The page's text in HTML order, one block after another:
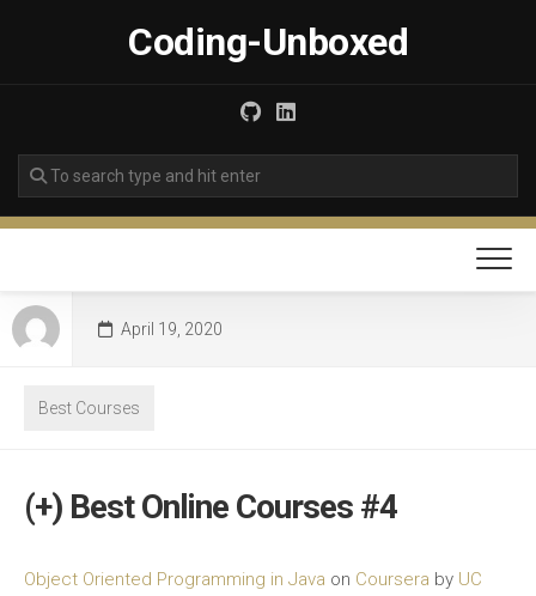
Coding-Unboxed
April 19, 2020
Best Courses
(+) Best Online Courses #4
Object Oriented Programming in Java on Coursera by UC